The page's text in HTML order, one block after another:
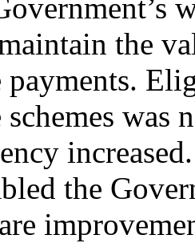
the
payments.
was
the